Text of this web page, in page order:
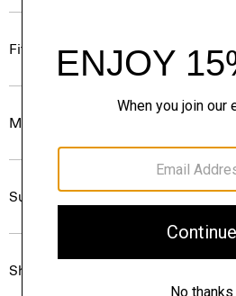
Fit
Materials & Care
Sustainability & Traceability
Shipping, Returns & Exchanges